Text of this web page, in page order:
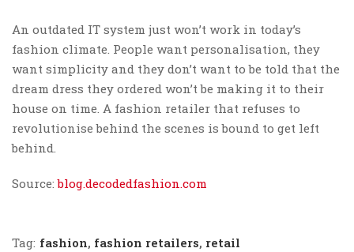
An outdated IT system just won’t work in today’s
fashion climate. People want personalisation, they
want simplicity and they don’t want to be told that the
dream dress they ordered won’t be making it to their
house on time. A fashion retailer that refuses to
revolutionise behind the scenes is bound to get left
behind.
Source:blog.decodedfashion.com
Tag: fashion, fashion retailers, retail